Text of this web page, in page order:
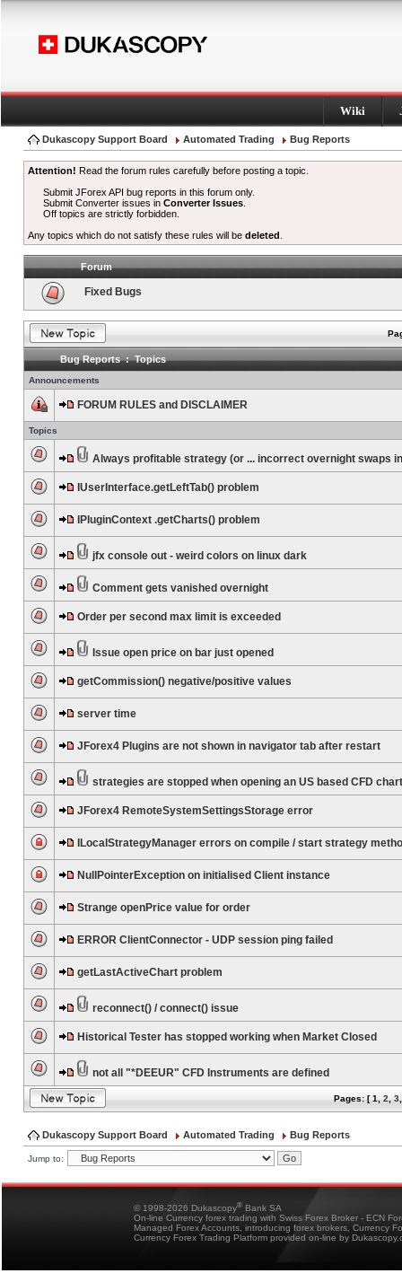
Wiki
Dukascopy Support Board Automated Trading Bug Reports
Attention! Read the forum rules carefully before posting a topic.
Submit JForex API bug reports in this forum only.
Submit Converter issues inConverter Issues
Off topics are strictly forbidden.
Any topics which do not satisfy these rules will be deleted
Forum
Fixed Bugs
Bug Reports : Topics
Announcements
FORUM RULES and DISCLAIMER
Topics
Always profitable strategy (or ... incorrect overnight swaps
IUserInterface.getLeftTab() problem
IPluginContext .getCharts() problem
jfx console out - weird colors on linux dark
Comment gets vanished overnight
Order per second max limit is exceeded
Issue open price on bar just opened
getCommission() negative/positive values
server time
JForex4 Plugins are not shown in navigator tab after restart
strategies are stopped when opening an US based CFD chart
JForex4 RemoteSystemSettingsStorage error
ILocalStrategyManager errors on compile / start strategy
NullPointerException on initialised Client instance
Strange openPrice value for order
ERROR ClientConnector - UDP session ping failed
getLastActiveChart problem
reconnect() / connect() issue
Historical Tester has stopped working when Market Closed
not all "*DEEUR" CFD Instruments are defined
Pages: [1 2 3
Dukascopy Support Board Automated Trading Bug Reports
Jump to:
© 1998-2026 Dukascopy® Bank SA
On-line Currency forex trading with Swiss Forex Broker - ECN
Managed Forex Accounts, introducing forex brokers, Currency
Currency Forex Trading Platform provided on-line by